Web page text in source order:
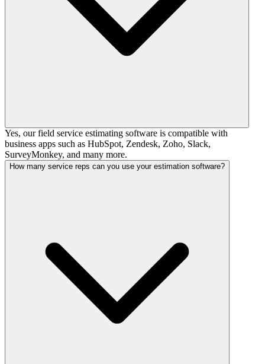
Yes, our field service estimating software is compatible with
business apps such as HubSpot, Zendesk, Zoho, Slack,
SurveyMonkey, and many more.
How many service reps can you use your estimation software?